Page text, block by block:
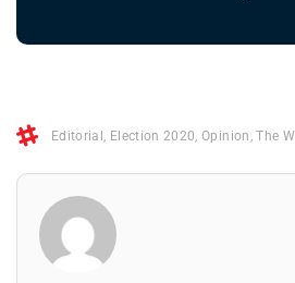
Editorial Election 2020 ,Opinion ,The